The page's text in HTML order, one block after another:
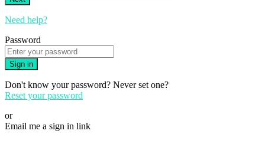
Need help?
Password
Sign in
Don't know your password? Never set one?
Reset your password
or
Email me a sign in link